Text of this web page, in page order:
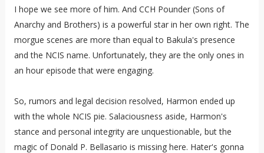
I hope we see more of him. And CCH Pounder (Sons of
Anarchy and Brothers) is a powerful star in her own right. The
morgue scenes are more than equal to Bakula's presence
and the NCIS name. Unfortunately, they are the only ones in
an hour episode that were engaging.
So, rumors and legal decision resolved, Harmon ended up
with the whole NCIS pie. Salaciousness aside, Harmon's
stance and personal integrity are unquestionable, but the
magic of Donald P. Bellasario is missing here. Hater's gonna